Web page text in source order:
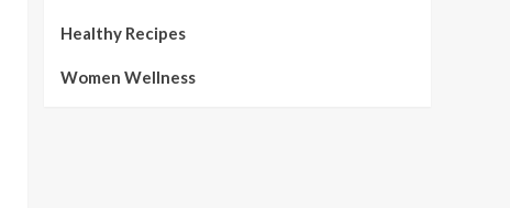
Healthy Recipes
Women Wellness